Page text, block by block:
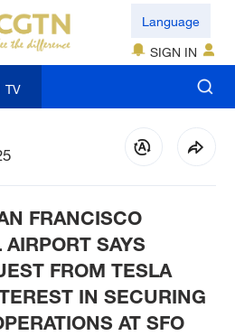
Language
SIGN IN
TV
FRANCISCO
SAYS
FROM TESLA
IN SECURING
AT SFO